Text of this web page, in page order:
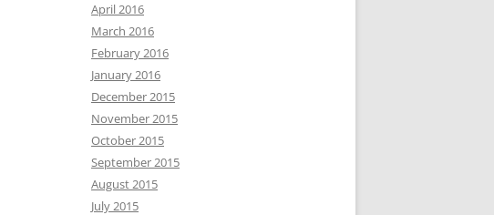
April 2016
March 2016
February 2016
January 2016
December 2015
November 2015
October 2015
September 2015
August 2015
July 2015